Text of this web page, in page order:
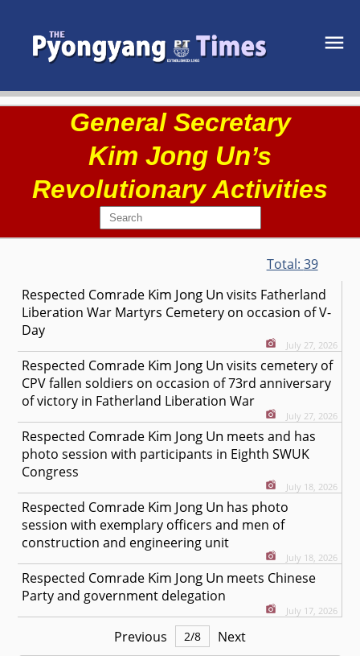
General Secretary
Kim Jong Un’s
Revolutionary Activities
Total: 39
Respected Comrade Kim Jong Un visits Fatherland
Liberation War Martyrs Cemetery on occasion of V-
Day
July 27, 2026
Respected Comrade Kim Jong Un visits cemetery of
CPV fallen soldiers on occasion of 73rd anniversary
of victory in Fatherland Liberation War
July 27, 2026
Respected Comrade Kim Jong Un meets and has
photo session with participants in Eighth SWUK
Congress
July 18, 2026
Respected Comrade Kim Jong Un has photo
session with exemplary officers and men of
construction and engineering unit
July 18, 2026
Respected Comrade Kim Jong Un meets Chinese
Party and government delegation
July 17, 2026
Previous 2/8 Next